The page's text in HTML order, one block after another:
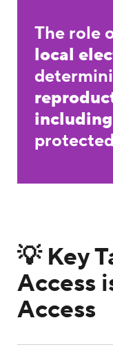
The role
local
💡 Key
Access
Access